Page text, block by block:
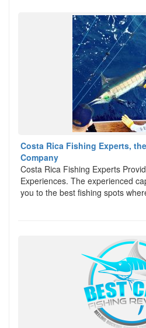
Costa Rica Fishing Experts,
Company
Costa Rica Fishing Experts
Experiences. The experienced
you to the best fishing spots